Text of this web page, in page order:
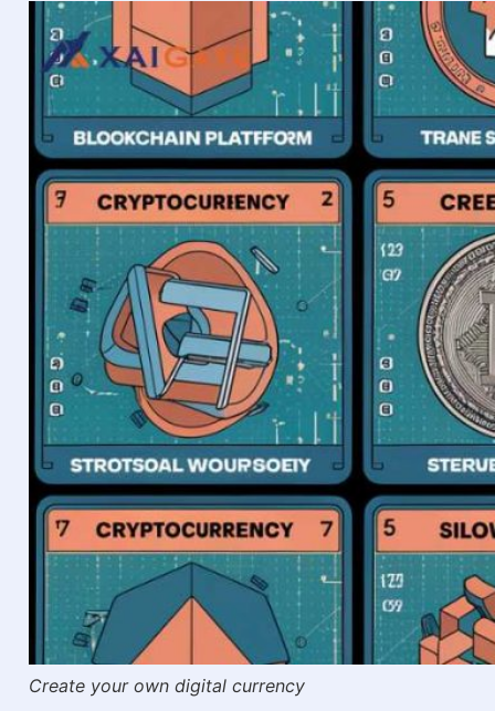
Create your own digital currency